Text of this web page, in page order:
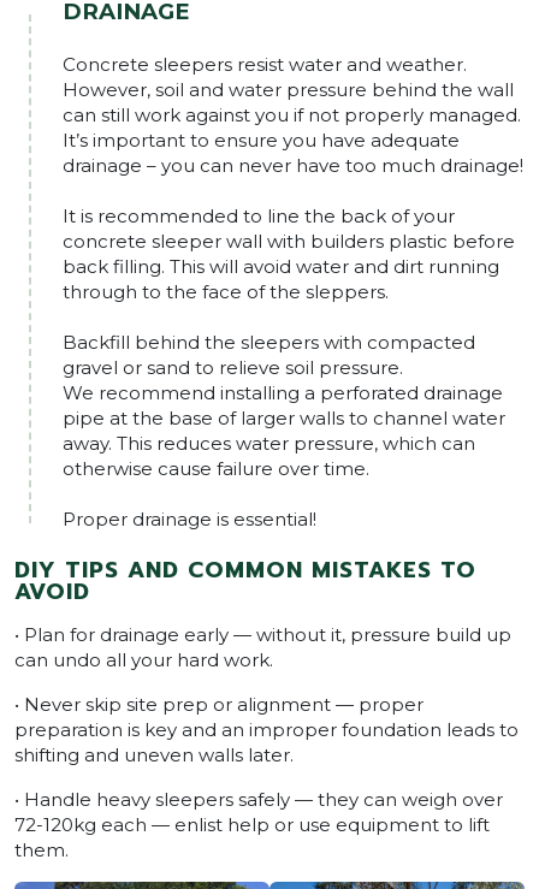
DRAINAGE
Concrete sleepers resist water and weather.
However, soil and water pressure behind the wall
can still work against you if not properly managed.
It’s important to ensure you have adequate
drainage – you can never have too much drainage!
It is recommended to line the back of your
concrete sleeper wall with builders plastic before
back filling. This will avoid water and dirt running
through to the face of the sleppers.
Backfill behind the sleepers with compacted
gravel or sand to relieve soil pressure.
We recommend installing a perforated drainage
pipe at the base of larger walls to channel water
away. This reduces water pressure, which can
otherwise cause failure over time.
Proper drainage is essential!
DIY TIPS AND COMMON MISTAKES TO
AVOID
• Plan for drainage early — without it, pressure build up
can undo all your hard work.
• Never skip site prep or alignment — proper
preparation is key and an improper foundation leads to
shifting and uneven walls later.
• Handle heavy sleepers safely — they can weigh over
72-120kg each — enlist help or use equipment to lift
them.